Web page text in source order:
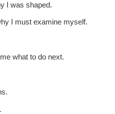
I was shaped.
I must examine myself.
what to do next.